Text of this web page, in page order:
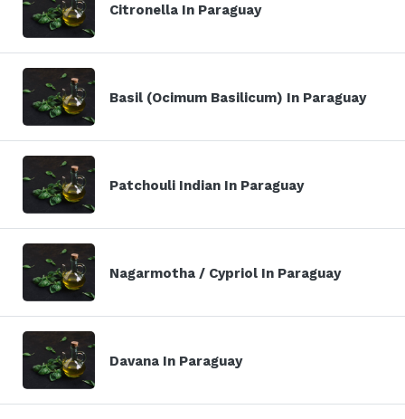
Citronella In Paraguay
Basil (Ocimum Basilicum) In Paraguay
Patchouli Indian In Paraguay
Nagarmotha / Cypriol In Paraguay
Davana In Paraguay